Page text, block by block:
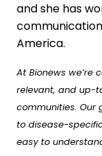
and she has
America.
At Bionews
relevant, and up-
communities. Our
to disease-
easy to